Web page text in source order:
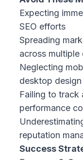
Expecting
SEO efforts
Spreading
across multiple
Neglecting
desktop design
Failing to track
performance
reputation
Success